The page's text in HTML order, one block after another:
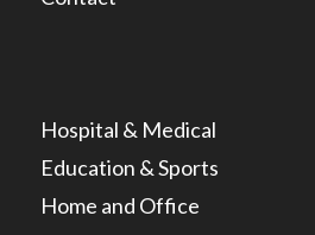
Hospital & Medical
Education & Sports
Home and Office